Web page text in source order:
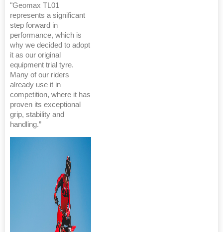
"Geomax TL01
represents a significant
step forward in
performance, which is
why we decided to adopt
it as our original
equipment trial tyre.
Many of our riders
already use it in
competition, where it has
proven its exceptional
grip, stability and
handling.”